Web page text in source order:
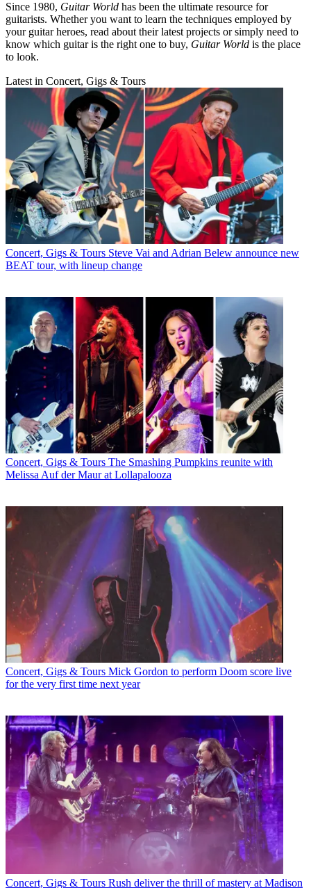
Since 1980, Guitar World has been the ultimate resource for
guitarists. Whether you want to learn the techniques employed by
your guitar heroes, read about their latest projects or simply need to
know which guitar is the right one to buy, Guitar World is the place
to look.
Latest in Concert, Gigs & Tours
Concert, Gigs & Tours Steve Vai and Adrian Belew announce new
BEAT tour, with lineup change
Concert, Gigs & Tours The Smashing Pumpkins reunite with
Melissa Auf der Maur at Lollapalooza
Concert, Gigs & Tours Mick Gordon to perform Doom score live
for the very first time next year
Concert, Gigs & Tours Rush deliver the thrill of mastery at Madison